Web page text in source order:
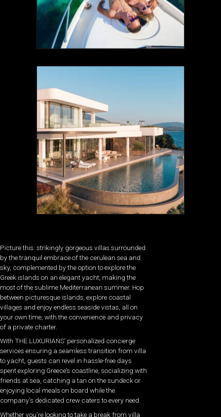
Picture this: strikingly gorgeous villas surrounded
by the tranquil embrace of the cerulean sea and
sky, complemented by the option to explore the
Greek islands on an elegant yacht, making the
most of the sublime Mediterranean summer. Hop
between picturesque islands, explore coastal
villages and enjoy endless seaside vistas, all on
your own time, with the convenience and privacy
of a private charter.
With THE LUXURIANS’ personalized concierge
services ensuring a seamless transition from villa
to yacht, guests can revel in hassle-free days
spent exploring Greece’s coastline, socializing with
friends at sea, catching a tan on the sundeck or
enjoying local meals on board while the
company’s dedicated crew caters to every need.
Whether you’re looking to take a break from villa